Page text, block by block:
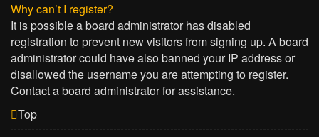
Why can’t I register?
It is possible a board administrator has disabled
registration to prevent new visitors from signing up. A board
administrator could have also banned your IP address or
disallowed the username you are attempting to register.
Contact a board administrator for assistance.
Top